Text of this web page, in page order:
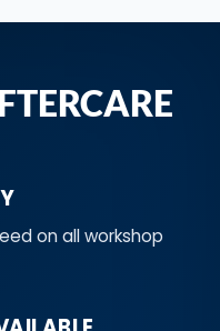
on all workshop